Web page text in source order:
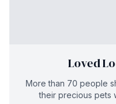
Loved
More than 70 people
their precious pets